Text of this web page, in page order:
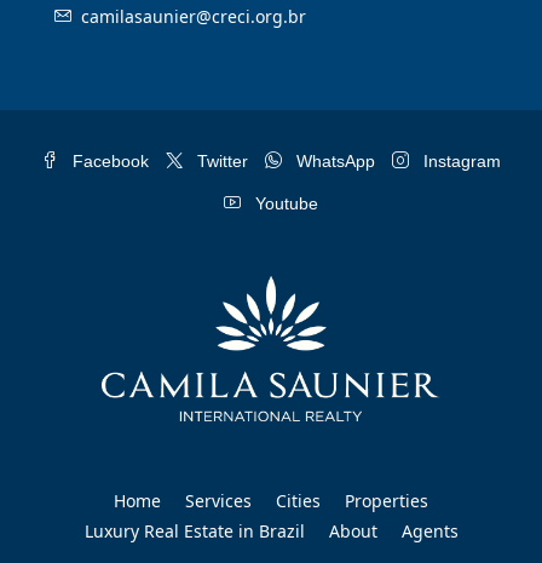
camilasaunier@creci.org.br
Facebook Twitter WhatsApp Instagram
Youtube
Home Services Cities
Properties
Luxury Real Estate in Brazil
About Agents